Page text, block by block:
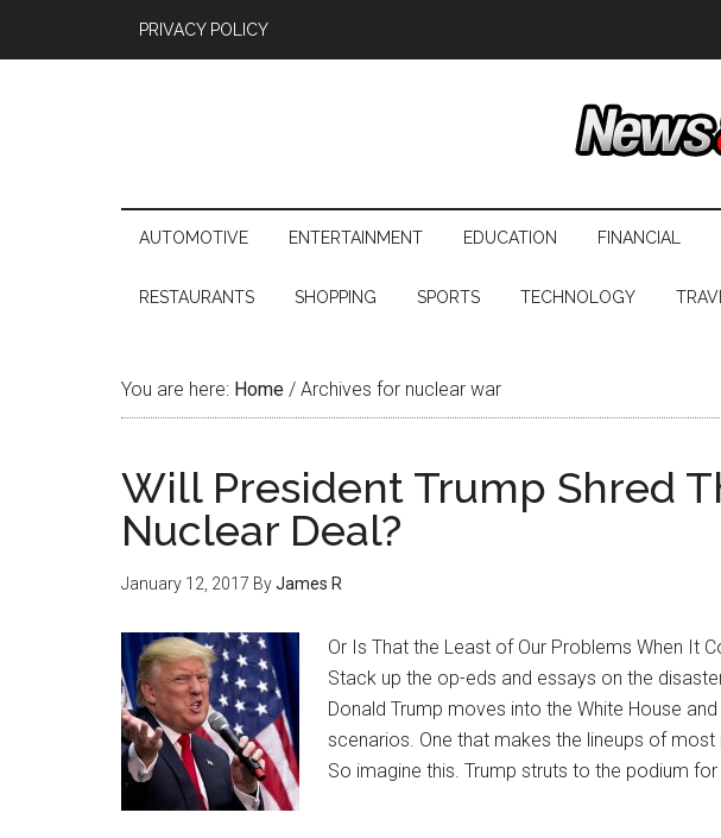
PRIVACY POLICY
AUTOMOTIVE ENTERTAINMENT EDUCATION FINANCIAL
RESTAURANTS SHOPPING SPORTS TECHNOLOGY
You are here: Home / Archives for nuclear war
Will President Trump Shred
Nuclear Deal?
January 12, 2017 ByJames R
Or Is That the Least of Our Problems When It
Stack up the op-eds and essays on the
Donald Trump moves into the White House
scenarios. One that makes the lineups of
So imagine this. Trump struts to the podium for